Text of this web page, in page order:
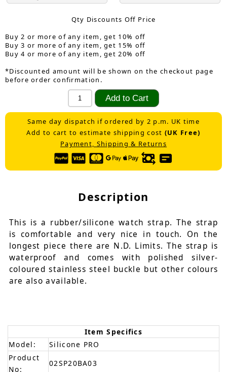
Qty Discounts Off Price
Buy 2 or more of any item, get 10% off
Buy 3 or more of any item, get 15% off
Buy 4 or more of any item, get 20% off
*Discounted amount will be shown on the checkout page
before order confirmation.
Same day dispatch if ordered by 2 p.m. UK time
Add to cart to estimate shipping cost (UK Free)
Payment, Shipping & Returns
Description
This is a rubber/silicone watch strap. The strap
is comfortable and very nice in touch. On the
longest piece there are N.D. Limits. The strap is
waterproof and comes with polished silver-
coloured stainless steel buckle but other colours
are also available.
Item Specifics
Model:
Silicone PRO
Product
No:
02SP20BA03